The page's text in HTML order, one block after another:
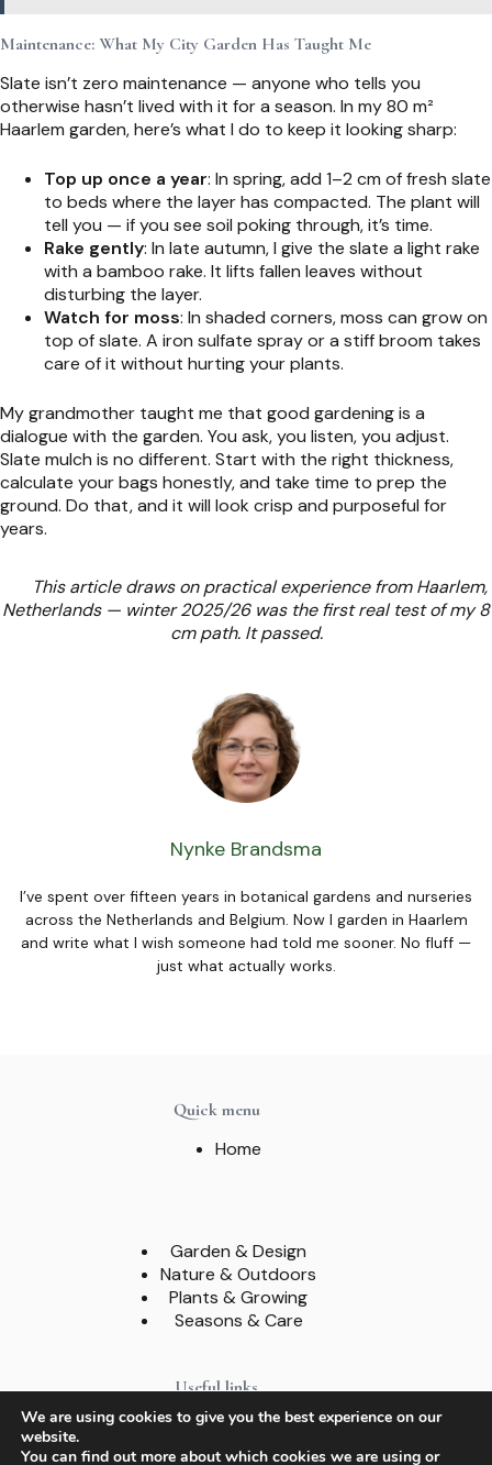
Maintenance: What My City Garden Has Taught Me
Slate isn’t zero maintenance — anyone who tells you
otherwise hasn’t lived with it for a season. In my 80 m²
Haarlem garden, here’s what I do to keep it looking sharp:
Top up once a year: In spring, add 1–2 cm of fresh slate
to beds where the layer has compacted. The plant will
tell you — if you see soil poking through, it’s time.
Rake gently: In late autumn, I give the slate a light rake
with a bamboo rake. It lifts fallen leaves without
disturbing the layer.
Watch for moss: In shaded corners, moss can grow on
top of slate. A iron sulfate spray or a stiff broom takes
care of it without hurting your plants.
My grandmother taught me that good gardening is a
dialogue with the garden. You ask, you listen, you adjust.
Slate mulch is no different. Start with the right thickness,
calculate your bags honestly, and take time to prep the
ground. Do that, and it will look crisp and purposeful for
years.
This article draws on practical experience from Haarlem,
Netherlands — winter 2025/26 was the first real test of my 8
cm path. It passed.
Nynke Brandsma
I’ve spent over fifteen years in botanical gardens and nurseries
across the Netherlands and Belgium. Now I garden in Haarlem
and write what I wish someone had told me sooner. No fluff —
just what actually works.
Quick menu
Home
Garden & Design
Nature & Outdoors
Plants & Growing
Seasons & Care
Useful links
About
Contact
We are using cookies to give you the best experience on our
website.
You can find out more about which cookies we are using or